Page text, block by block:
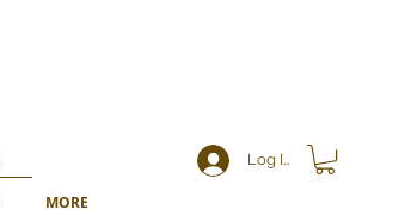
MORE
Log In